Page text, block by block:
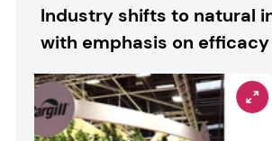
Industry shifts to natural
with emphasis on efficacy